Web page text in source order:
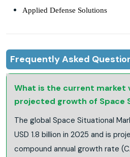
Applied Defense Solutions
Frequently Asked
What is the current market
projected growth of Space
The global Space Situational
USD 1.8 billion in 2025 and is
compound annual growth rate